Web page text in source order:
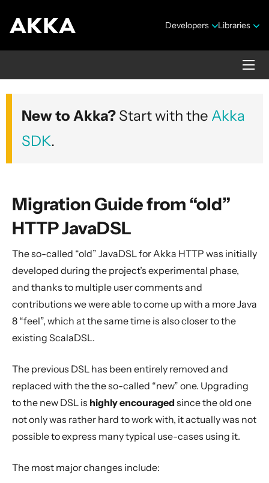
Developers Libraries
Akka HTTP
Version 10.7.4
Security Announcements
1. Introduction
2. Usage
Configuration
Migration Guide to and within Akka HTTP 10.7.x
Migration Guide to and within Akka HTTP 10.4.x
Migration Guide to and within Akka HTTP 10.2.x
Migration Guide within Akka HTTP 10.0.x
Migration Guide from Spray
New to Akka? Start with the Akka
SDK.
Migration Guide from “old”
HTTP JavaDSL
The so-called “old” JavaDSL for Akka HTTP was initially
developed during the project’s experimental phase,
and thanks to multiple user comments and
contributions we were able to come up with a more Java
8 “feel”, which at the same time is also closer to the
existing ScalaDSL.
The previous DSL has been entirely removed and
replaced with the the so-called “new” one. Upgrading
to the new DSL is highly encouraged since the old one
not only was rather hard to work with, it actually was not
possible to express many typical use-cases using it.
The most major changes include: